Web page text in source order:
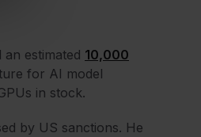
estimated 10,000
for AI model
in stock.
by US sanctions. He